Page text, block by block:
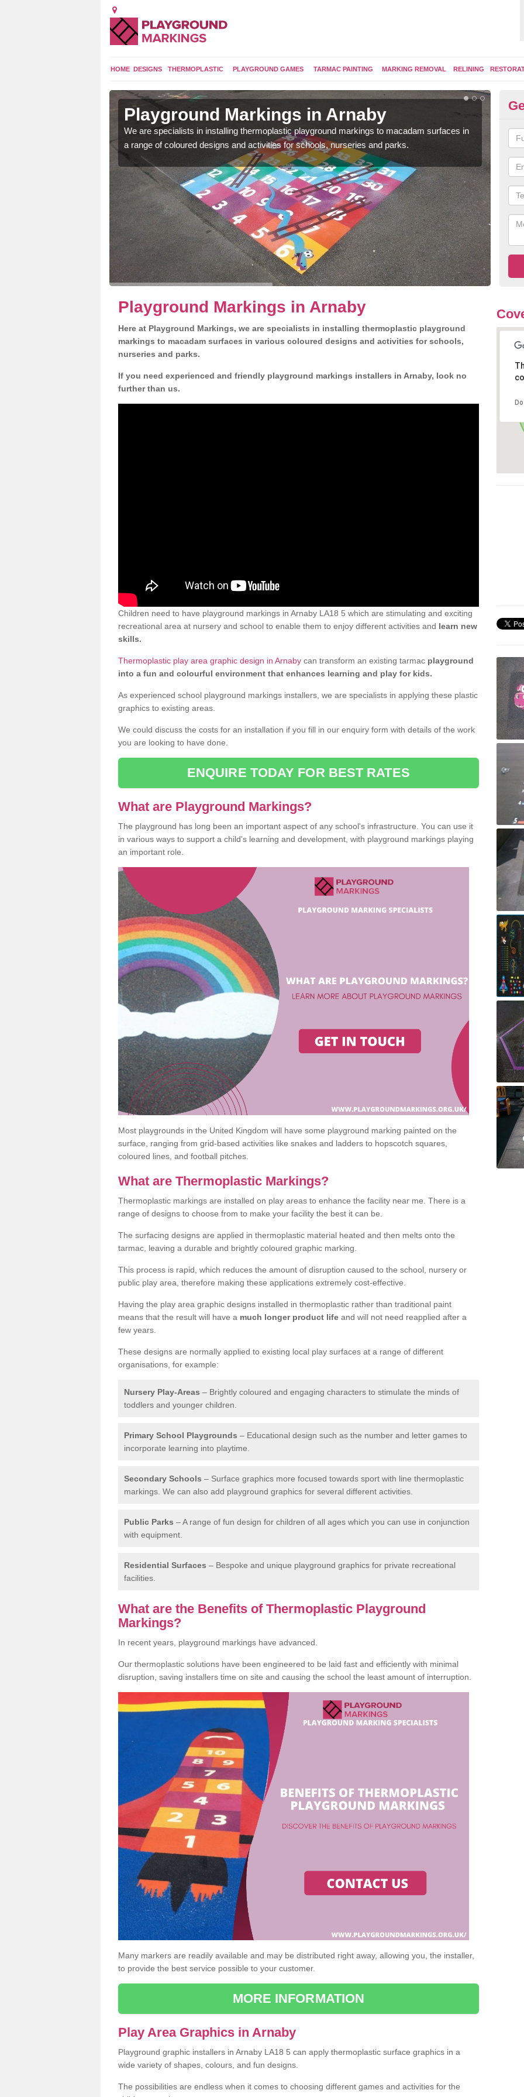
HOME DESIGNS THERMOPLASTIC PLAYGROUND GAMES TARMAC PAINTING MARKING REMOVAL RELINING
Playground Markings in Arnaby
We are specialists in installing thermoplastic playground markings to macadam surfaces in
a range of coloured designs and activities for schools, nurseries and parks.
Playground Markings in Arnaby
Here at Playground Markings, we are specialists in installing thermoplastic playground
markings to macadam surfaces in various coloured designs and activities for schools,
nurseries and parks.
If you need experienced and friendly playground markings installers in Arnaby, look no
further than us.
Children need to have playground markings in Arnaby LA18 5 which are stimulating and exciting
recreational area at nursery and school to enable them to enjoy different activities and learn new
skills.
Thermoplastic play area graphic design in Arnaby can transform an existing tarmac playground
into a fun and colourful environment that enhances learning and play for kids.
As experienced school playground markings installers, we are specialists in applying these plastic
graphics to existing areas.
We could discuss the costs for an installation if you fill in our enquiry form with details of the work
you are looking to have done.
ENQUIRE TODAY FOR BEST RATES
What are Playground Markings?
The playground has long been an important aspect of any school's infrastructure. You can use it
in various ways to support a child's learning and development, with playground markings playing
an important role.
Most playgrounds in the United Kingdom will have some playground marking painted on the
surface, ranging from grid-based activities like snakes and ladders to hopscotch squares,
coloured lines, and football pitches.
What are Thermoplastic Markings?
Thermoplastic markings are installed on play areas to enhance the facility near me. There is a
range of designs to choose from to make your facility the best it can be.
The surfacing designs are applied in thermoplastic material heated and then melts onto the
tarmac, leaving a durable and brightly coloured graphic marking.
This process is rapid, which reduces the amount of disruption caused to the school, nursery or
public play area, therefore making these applications extremely cost-effective.
Having the play area graphic designs installed in thermoplastic rather than traditional paint
means that the result will have a much longer product life and will not need reapplied after a
few years.
These designs are normally applied to existing local play surfaces at a range of different
organisations, for example:
Nursery Play-Areas – Brightly coloured and engaging characters to stimulate the minds of
toddlers and younger children.
Primary School Playgrounds – Educational design such as the number and letter games to
incorporate learning into playtime.
Secondary Schools – Surface graphics more focused towards sport with line thermoplastic
markings. We can also add playground graphics for several different activities.
Public Parks – A range of fun design for children of all ages which you can use in conjunction
with equipment.
Residential Surfaces – Bespoke and unique playground graphics for private recreational
facilities.
What are the Benefits of Thermoplastic Playground
Markings?
In recent years, playground markings have advanced.
Our thermoplastic solutions have been engineered to be laid fast and efficiently with minimal
disruption, saving installers time on site and causing the school the least amount of interruption.
Many markers are readily available and may be distributed right away, allowing you, the installer,
to provide the best service possible to your customer.
MORE INFORMATION
Play Area Graphics in Arnaby
Playground graphic installers in Arnaby LA18 5 can apply thermoplastic surface graphics in a
wide variety of shapes, colours, and fun designs.
The possibilities are endless when it comes to choosing different games and activities for the